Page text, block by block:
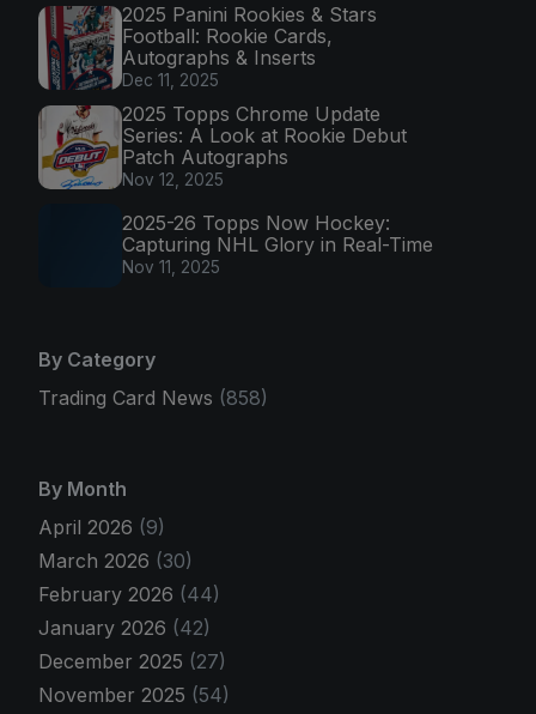
2025 Panini Rookies & Stars
Football: Rookie Cards,
Autographs & Inserts
Dec 11, 2025
2025 Topps Chrome Update
Series: A Look at Rookie Debut
Patch Autographs
Nov 12, 2025
2025-26 Topps Now Hockey:
Capturing NHL Glory in Real-Time
Nov 11, 2025
By Category
Trading Card News (858)
By Month
April 2026 (9)
March 2026 (30)
February 2026 (44)
January 2026 (42)
December 2025 (27)
November 2025 (54)